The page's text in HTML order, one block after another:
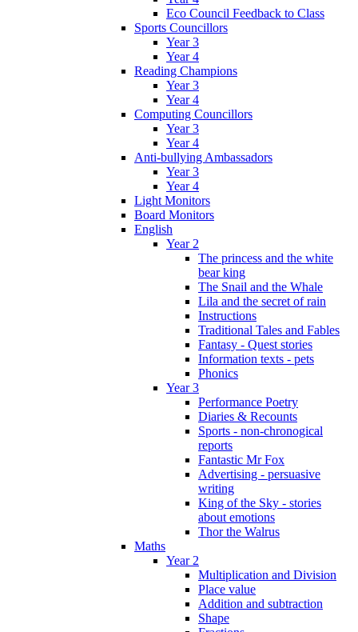
Eco Council Feedback to Class
Sports Councillors
Year 3
Year 4
Reading Champions
Year 3
Year 4
Computing Councillors
Year 3
Year 4
Anti-bullying Ambassadors
Year 3
Year 4
Light Monitors
Board Monitors
English
Year 2
The princess and the white
bear king
The Snail and the Whale
Lila and the secret of rain
Instructions
Traditional Tales and Fables
Fantasy - Quest stories
Information texts - pets
Phonics
Year 3
Performance Poetry
Diaries & Recounts
Sports - non-chronogical
reports
Fantastic Mr Fox
Advertising - persuasive
writing
King of the Sky - stories
about emotions
Thor the Walrus
Maths
Year 2
Multiplication and Division
Place value
Addition and subtraction
Shape